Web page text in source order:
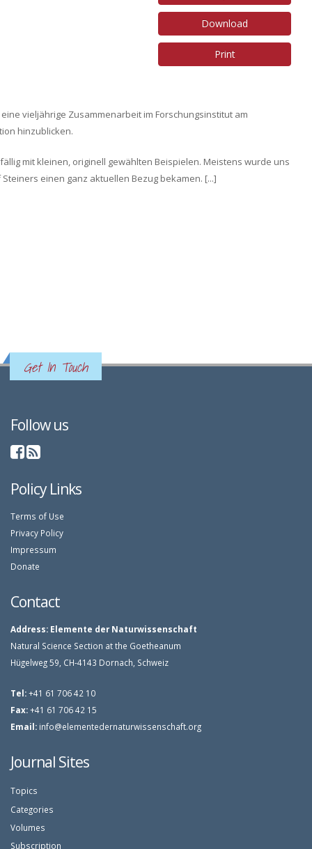
Download
Print
vieljährige Zusammenarbeit im Forschungsinstitut am
hinzublicken.
mit kleinen, originell gewählten Beispielen. Meistens wurde uns
einen ganz aktuellen Bezug bekamen. [...]
Get In Touch
Follow us
Policy Links
Terms of Use
Privacy Policy
Impressum
Donate
Contact
Address: Elemente der Naturwissenschaft
Natural Science Section at the Goetheanum
Hügelweg 59, CH-4143 Dornach, Schweiz
Tel:+41 61 706 42 10
Fax:+41 61 706 42 15
Email: info@elementedernaturwissenschaft.org
Journal Sites
Topics
Categories
Volumes
Subscription